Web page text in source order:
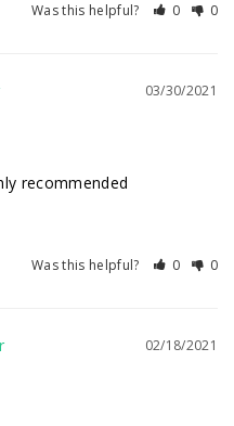
Was this helpful? 0 0
03/30/2021
recommended
Was this helpful? 0 0
02/18/2021